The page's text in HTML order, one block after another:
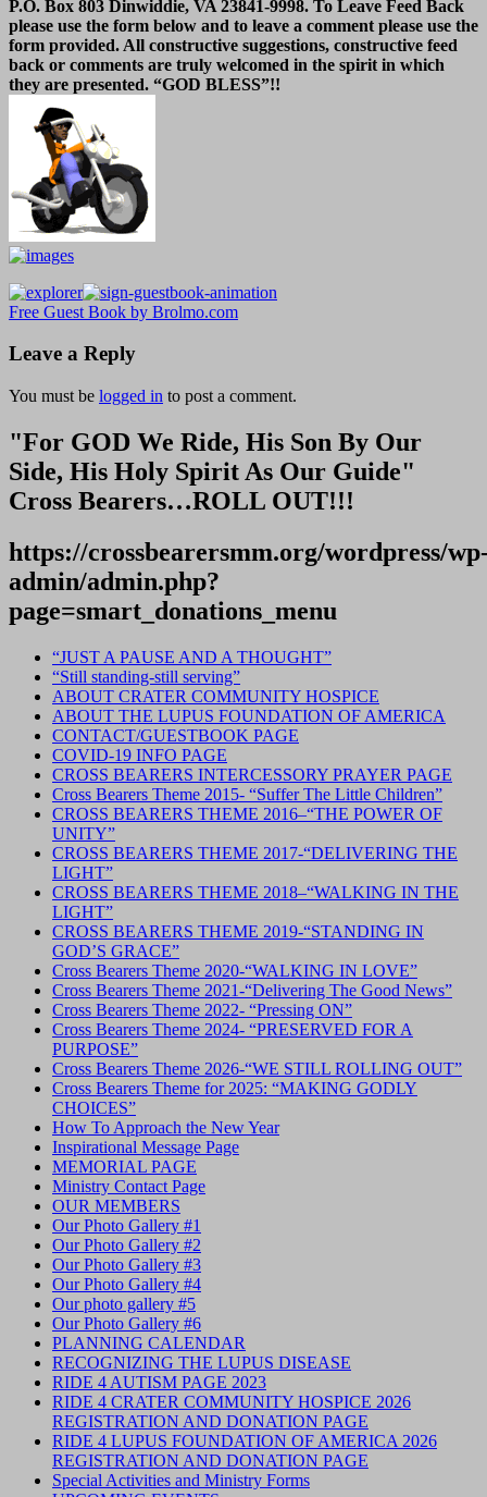
P.O. Box 803 Dinwiddie, VA 23841-9998. To Leave Feed Back
please use the form below and to leave a comment please use the
form provided. All constructive suggestions, constructive feed
back or comments are truly welcomed in the spirit in which
they are presented. “GOD BLESS”!!
Free Guest Book by Brolmo.com
Leave a Reply
You must be logged in to post a comment.
"For GOD We Ride, His Son By Our
Side, His Holy Spirit As Our Guide"
Cross Bearers…ROLL OUT!!!
https://crossbearersmm.org/wordpress/
admin/admin.php?
page=smart_donations_menu
“JUST A PAUSE AND A THOUGHT”
“Still standing-still serving”
ABOUT CRATER COMMUNITY HOSPICE
ABOUT THE LUPUS FOUNDATION OF AMERICA
CONTACT/GUESTBOOK PAGE
COVID-19 INFO PAGE
CROSS BEARERS INTERCESSORY PRAYER PAGE
Cross Bearers Theme 2015- “Suffer The Little Children”
CROSS BEARERS THEME 2016–“THE POWER OF
UNITY”
CROSS BEARERS THEME 2017-“DELIVERING THE
LIGHT”
CROSS BEARERS THEME 2018–“WALKING IN THE
LIGHT”
CROSS BEARERS THEME 2019-“STANDING IN
GOD’S GRACE”
Cross Bearers Theme 2020-“WALKING IN LOVE”
Cross Bearers Theme 2021-“Delivering The Good News”
Cross Bearers Theme 2022- “Pressing ON”
Cross Bearers Theme 2024- “PRESERVED FOR A
PURPOSE”
Cross Bearers Theme 2026-“WE STILL ROLLING OUT”
Cross Bearers Theme for 2025: “MAKING GODLY
CHOICES”
How To Approach the New Year
Inspirational Message Page
MEMORIAL PAGE
Ministry Contact Page
OUR MEMBERS
Our Photo Gallery #1
Our Photo Gallery #2
Our Photo Gallery #3
Our Photo Gallery #4
Our photo gallery #5
Our Photo Gallery #6
PLANNING CALENDAR
RECOGNIZING THE LUPUS DISEASE
RIDE 4 AUTISM PAGE 2023
RIDE 4 CRATER COMMUNITY HOSPICE 2026
REGISTRATION AND DONATION PAGE
RIDE 4 LUPUS FOUNDATION OF AMERICA 2026
REGISTRATION AND DONATION PAGE
Special Activities and Ministry Forms